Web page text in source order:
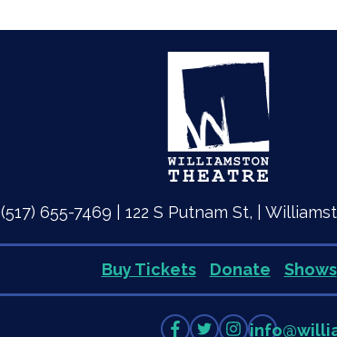
(517) 655-7469 | 122 S Putnam St, |
Buy Tickets Donate Shows
LikeFollowFollow
info@